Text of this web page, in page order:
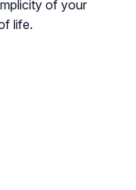
of your
life.